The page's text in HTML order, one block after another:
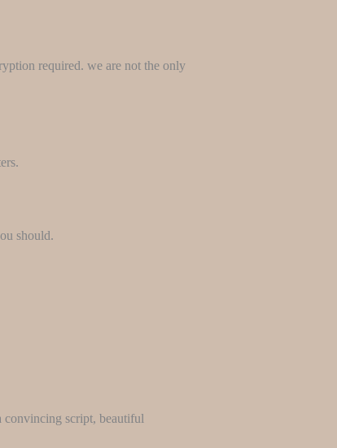
required. we are not the only
should.
convincing script, beautiful